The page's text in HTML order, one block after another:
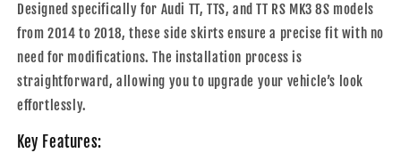
Designed specifically for Audi TT, TTS, and TT RS MK3 8S models
from 2014 to 2018, these side skirts ensure a precise fit with no
need for modifications. The installation process is
straightforward, allowing you to upgrade your vehicle’s look
effortlessly.
Key Features: